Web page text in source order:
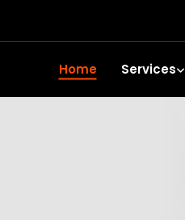
Home Services